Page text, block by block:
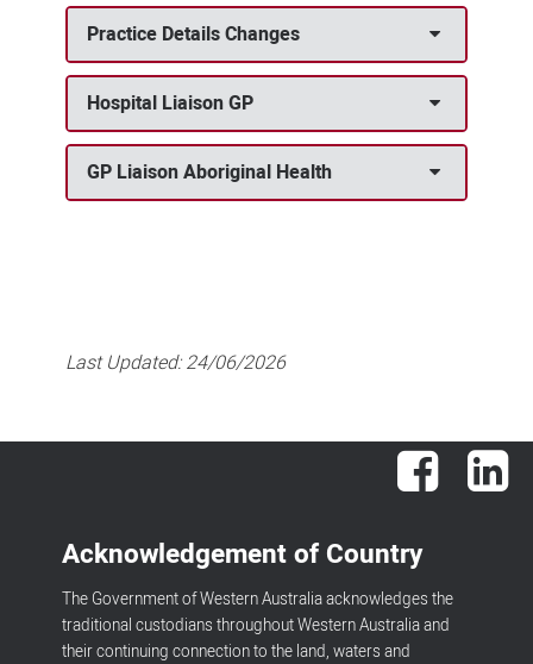
Practice Details Changes
Hospital Liaison GP
GP Liaison Aboriginal Health
Last Updated:24/06/2026
Facebook
Acknowledgement of Country
The Government of Western Australia acknowledges the
traditional custodians throughout Western Australia and
their continuing connection to the land, waters and